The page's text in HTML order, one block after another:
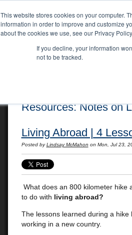
This website stores cookies on your computer.
information in order to improve and customize
about the cookies we use, see our Privacy
If you decline, your information
not to be tracked.
Resources: Notes on
Living Abroad | 4
Posted by Lindsay McMahon on Mon, Jul 23,
What does an 800 kilometer hike
to do with living abroad?
The lessons learned during a
working in a new country.